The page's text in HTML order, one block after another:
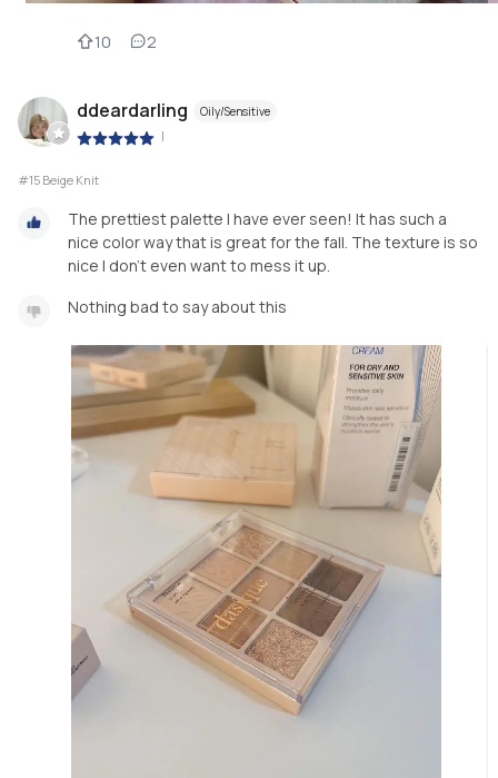
10 2
ddeardarling Oily/Sensitive
|
#15 Beige Knit
The prettiest palette I have ever seen! It has such a
nice color way that is great for the fall. The texture is so
nice I don’t even want to mess it up.
Nothing bad to say about this